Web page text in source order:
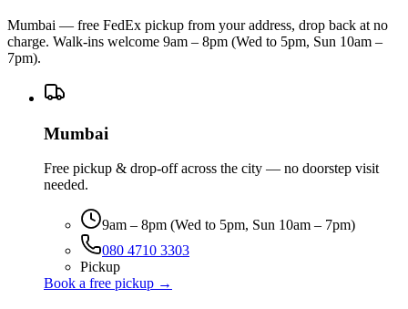
Mumbai — free FedEx pickup from your address, drop back at no
charge. Walk-ins welcome 9am – 8pm (Wed to 5pm, Sun 10am –
7pm).
Mumbai
Free pickup & drop-off across the city — no doorstep visit
needed.
9am – 8pm (Wed to 5pm, Sun 10am – 7pm)
080 4710 3303
Pickup
Book a free pickup →